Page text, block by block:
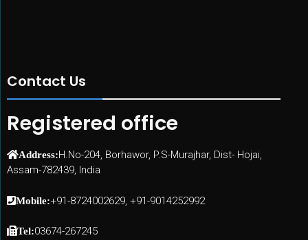
Contact Us
Registered office
Address:H.No-204, Borhawor, P.S-Murajhar, Dist- Hojai,
Assam-782439, India
Mobile:+91-8724002629, +91-9014252992
Tel:03674-267245